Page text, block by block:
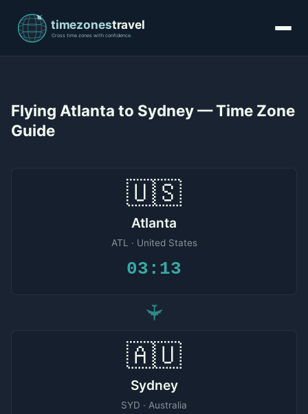
Flying Atlanta to Sydney — Time Zone
Guide
🇺🇸
Atlanta
ATL · United States
03:13
✈
🇦🇺
Sydney
SYD · Australia